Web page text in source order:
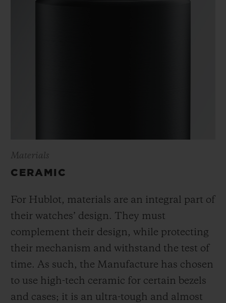
Materials
CERAMIC
For Hublot, materials are an integral part of
their watches’ design. They must
complement their design, while protecting
their mechanism and withstand the test of
time. As such, the Manufacture has chosen
to use high-tech ceramic for certain bezels
and cases; it is an ultra-tough and almost